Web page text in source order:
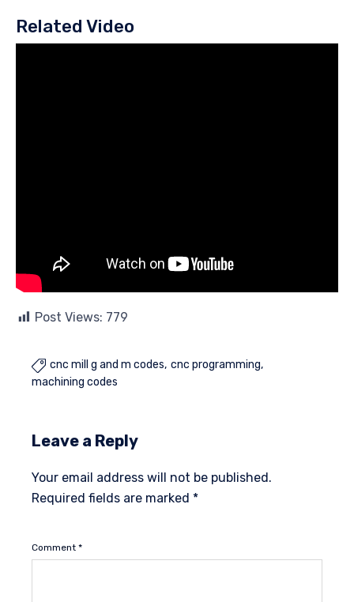
Related Video
Post Views: 779
 cnc mill g and m codes cnc programming
machining codes
Leave a Reply
Your email address will not be published.
Required fields are marked *
Comment *